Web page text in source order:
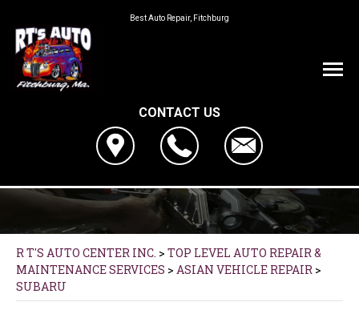
Best Auto Repair, Fitchburg
CONTACT US
R T'S AUTO CENTER INC. > TOP LEVEL AUTO REPAIR &
MAINTENANCE SERVICES > ASIAN VEHICLE REPAIR >
SUBARU